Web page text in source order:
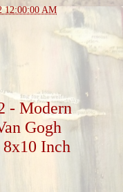
12:00:00 AM
- Modern
Gogh
8x10 Inch